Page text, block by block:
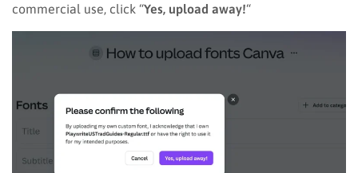
commercial use, click “Yes, upload away!“